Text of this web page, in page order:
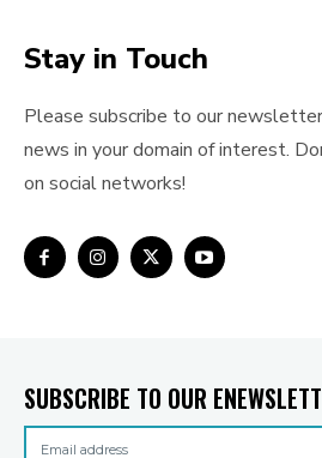
Stay in Touch
Please subscribe to our
news in your domain of interest.
on social networks!
SUBSCRIBE TO OUR